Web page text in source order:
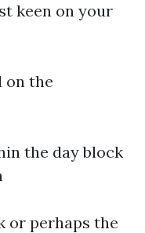
keen on your
on the
the day block
or perhaps the